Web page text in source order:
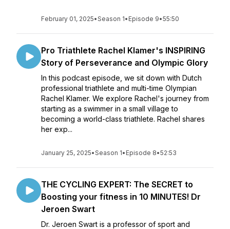
February 01, 2025•Season 1• Episode 9•55:50
Pro Triathlete Rachel Klamer's INSPIRING
Story of Perseverance and Olympic Glory
In this podcast episode, we sit down with Dutch
professional triathlete and multi-time Olympian
Rachel Klamer. We explore Rachel's journey from
starting as a swimmer in a small village to
becoming a world-class triathlete. Rachel shares
her exp...
January 25, 2025•Season 1• Episode 8•52:53
THE CYCLING EXPERT: The SECRET to
Boosting your fitness in 10 MINUTES! Dr
Jeroen Swart
Dr. Jeroen Swart is a professor of sport and